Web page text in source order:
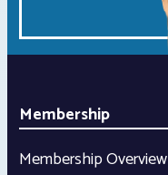
Membership
Membership Overview